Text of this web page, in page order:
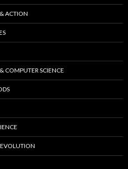
ACTION
COMPUTER SCIENCE